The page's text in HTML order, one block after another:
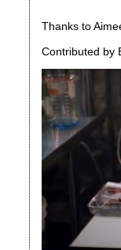
Thanks to
Contributed by